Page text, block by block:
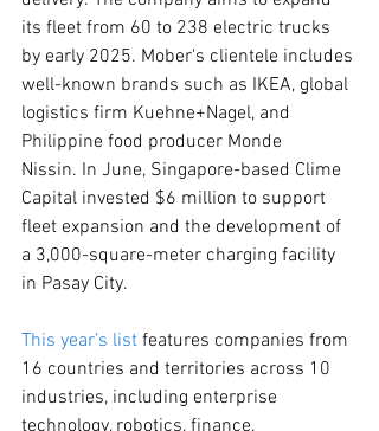
its fleet from 60 to 238 electric trucks
by early 2025. Mober's clientele includes
well-known brands such as IKEA, global
logistics firm Kuehne+Nagel, and
Philippine food producer Monde
Nissin. In June, Singapore-based Clime
Capital invested $6 million to support
fleet expansion and the development of
a 3,000-square-meter charging facility
in Pasay City.
This year’s list features companies from
16 countries and territories across 10
industries, including enterprise
technology, robotics, finance,